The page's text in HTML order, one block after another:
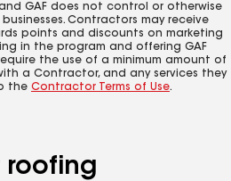
GAF does not control or otherwise
Contractors may receive
points and discounts on marketing
in the program and offering GAF
the use of a minimum amount of
a Contractor, and any services they
the Contractor Terms of Use.
roofing